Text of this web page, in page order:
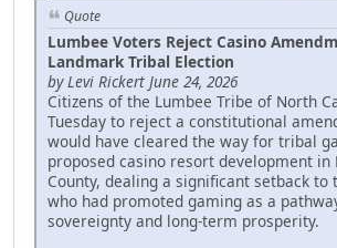
Quote
Lumbee Voters Reject Casino
Landmark Tribal Election
by Levi Rickert June 24, 2026
Citizens of the Lumbee Tribe of North
Tuesday to reject a constitutional
would have cleared the way for tribal
proposed casino resort development in
County, dealing a significant setback to
who had promoted gaming as a
sovereignty and long-term prosperity.